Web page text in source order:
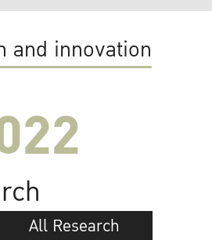
and innovation
All Research